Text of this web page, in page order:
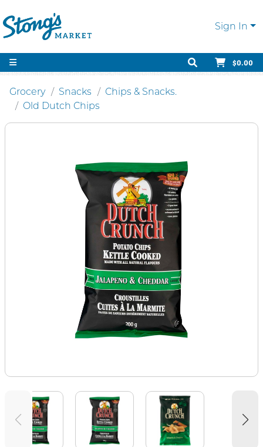
Sign In
$0.00
Grocery Snacks
Chips & Snacks.
Old Dutch Chips